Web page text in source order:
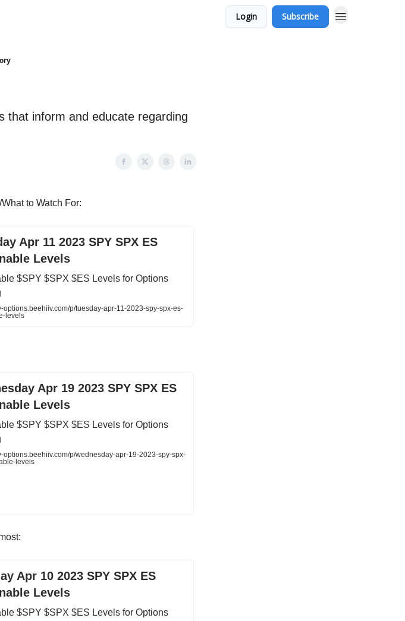
Login Subscribe
that inform and educate regarding
to Watch For:
Apr 11 2023 SPY SPX ES
Levels
$SPY $SPX $ES Levels for Options
options.beehiiv.com/p/tuesday-apr-11-2023-spy-spx-es-
levels
Apr 19 2023 SPY SPX ES
Levels
$SPY $SPX $ES Levels for Options
options.beehiiv.com/p/wednesday-apr-19-2023-spy-spx-
levels
Apr 10 2023 SPY SPX ES
Levels
$SPY $SPX $ES Levels for Options